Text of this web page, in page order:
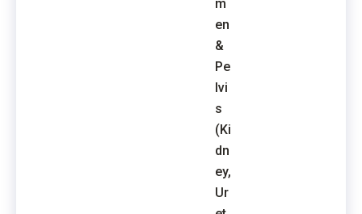
m
en
&
Pe
lvi
s
(Ki
dn
ey,
Ur